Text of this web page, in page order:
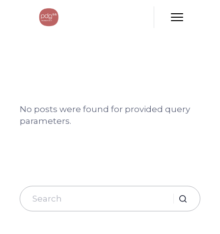
No posts were found for provided query
parameters.